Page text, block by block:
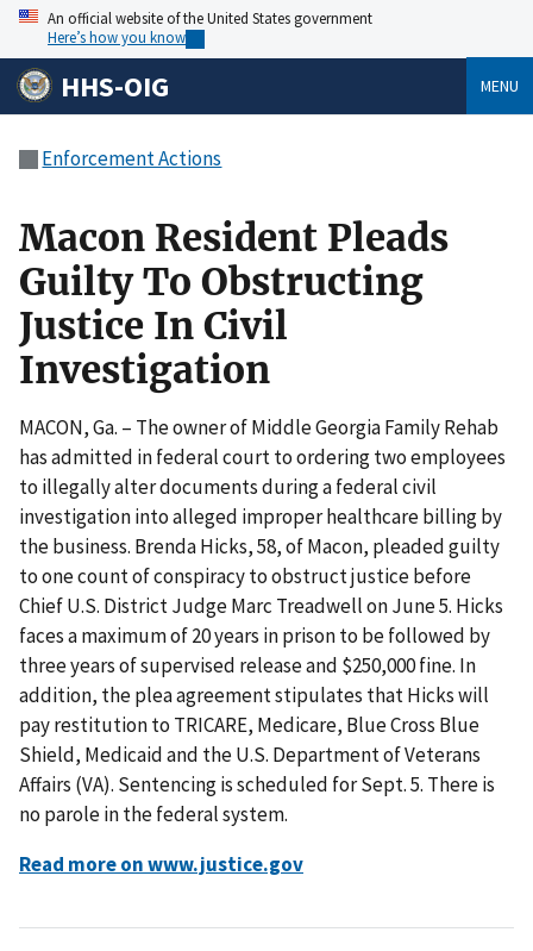
An official website of the United States government
Here’s how you know
HHS-OIG MENU
Enforcement Actions
Macon Resident Pleads
Guilty To Obstructing
Justice In Civil
Investigation
MACON, Ga. – The owner of Middle Georgia Family Rehab
has admitted in federal court to ordering two employees
to illegally alter documents during a federal civil
investigation into alleged improper healthcare billing by
the business. Brenda Hicks, 58, of Macon, pleaded guilty
to one count of conspiracy to obstruct justice before
Chief U.S. District Judge Marc Treadwell on June 5. Hicks
faces a maximum of 20 years in prison to be followed by
three years of supervised release and $250,000 fine. In
addition, the plea agreement stipulates that Hicks will
pay restitution to TRICARE, Medicare, Blue Cross Blue
Shield, Medicaid and the U.S. Department of Veterans
Affairs (VA). Sentencing is scheduled for Sept. 5. There is
no parole in the federal system.
Read more on www.justice.gov